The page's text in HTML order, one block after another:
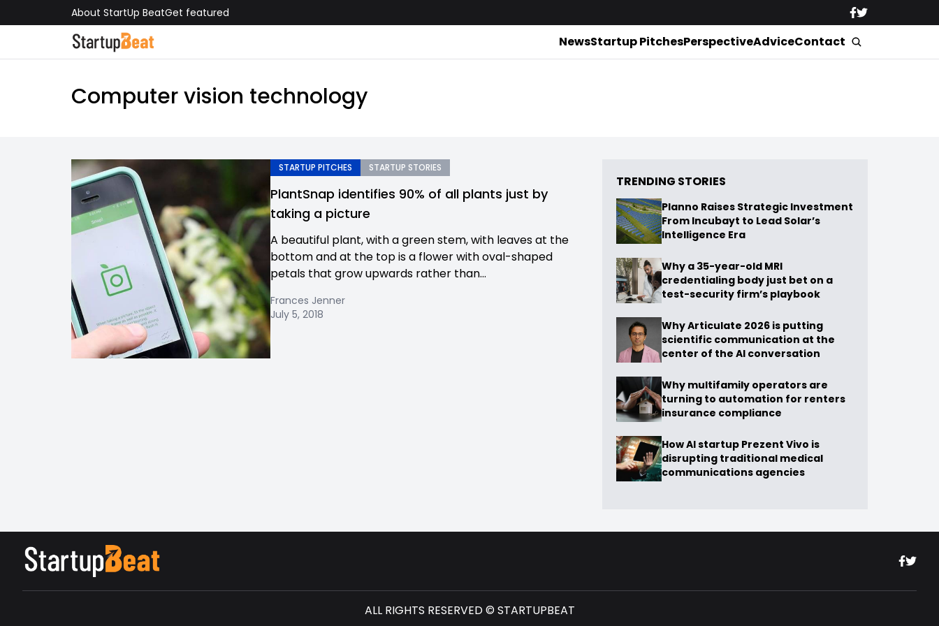
About StartUp BeatGet featured
NewsStartup PitchesPerspectiveAdviceContact
Computer vision technology
STARTUP PITCHES STARTUP STORIES
PlantSnap identifies 90% of all plants just by
taking a picture
A beautiful plant, with a green stem, with leaves at the
bottom and at the top is a flower with oval-shaped
petals that grow upwards rather than...
Frances Jenner
July 5, 2018
TRENDING STORIES
Planno Raises Strategic Investment
From Incubayt to Lead Solar’s
Intelligence Era
Why a 35-year-old MRI
credentialing body just bet on a
test-security firm’s playbook
Why Articulate 2026 is putting
scientific communication at the
center of the AI conversation
Why multifamily operators are
turning to automation for renters
insurance compliance
How AI startup Prezent Vivo is
disrupting traditional medical
communications agencies
ALL RIGHTS RESERVED © STARTUPBEAT